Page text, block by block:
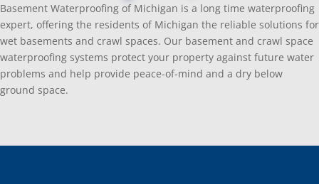
Basement Waterproofing of Michigan is a long time waterproofing
expert, offering the residents of Michigan the reliable solutions for
wet basements and crawl spaces. Our basement and crawl space
waterproofing systems protect your property against future water
problems and help provide peace-of-mind and a dry below
ground space.